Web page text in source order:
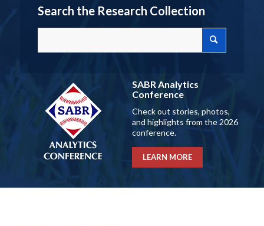
Search the Research Collection
SABR Analytics
Conference
Check out stories, photos,
and highlights from the 2026
conference.
LEARN MORE